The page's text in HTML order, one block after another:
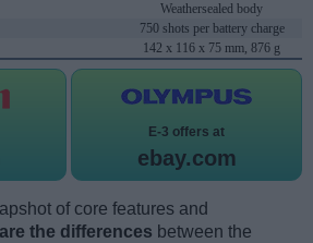
Weathersealed body
750 shots per battery charge
142 x 116 x 75 mm, 876 g
E-3 offers at
ebay.com
of core features and
the differences between the